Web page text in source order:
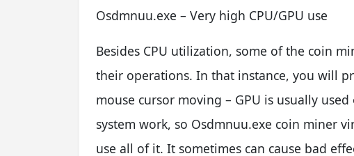
Osdmnuu.exe – Very high CPU/GPU use
Besides CPU utilization, some of the coin
their operations. In that instance, you will
mouse cursor moving – GPU is usually
system work, so Osdmnuu.exe coin miner
use all of it. It sometimes can cause bad